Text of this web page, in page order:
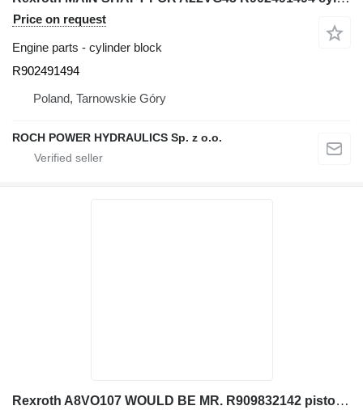
Price on request
Engine parts - cylinder block
R902491494
Poland, Tarnowskie Góry
ROCH POWER HYDRAULICS Sp. z o.o.
Rexroth A8VO107 WOULD BE MR. R909832142 piston ring for excavator